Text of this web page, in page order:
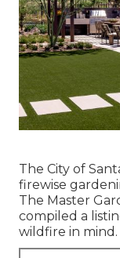
The City of
firewise
The Master
compiled a
wildfire in mind.